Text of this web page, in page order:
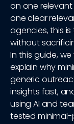
on one relevant
one clear
agencies, this
without
In this guide,
explain why
generic
insights fast,
using AI and
tested